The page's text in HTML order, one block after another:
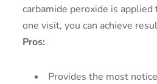
carbamide peroxide is
one visit, you can achieve
Pros:
Provides the most